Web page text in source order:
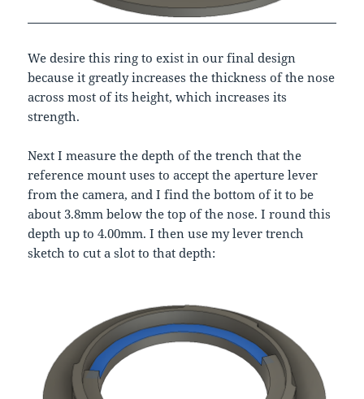
We desire this ring to exist in our final design
because it greatly increases the thickness of the nose
across most of its height, which increases its
strength.
Next I measure the depth of the trench that the
reference mount uses to accept the aperture lever
from the camera, and I find the bottom of it to be
about 3.8mm below the top of the nose. I round this
depth up to 4.00mm. I then use my lever trench
sketch to cut a slot to that depth: